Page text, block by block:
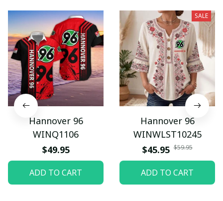
Hannover 96
WINQ1106
$49.95
ADD TO CART
SALE
Hannover 96
WINWLST10245
$45.95 $59.95
ADD TO CART